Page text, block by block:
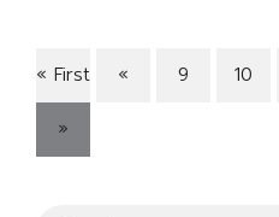
« First « 9 10
»